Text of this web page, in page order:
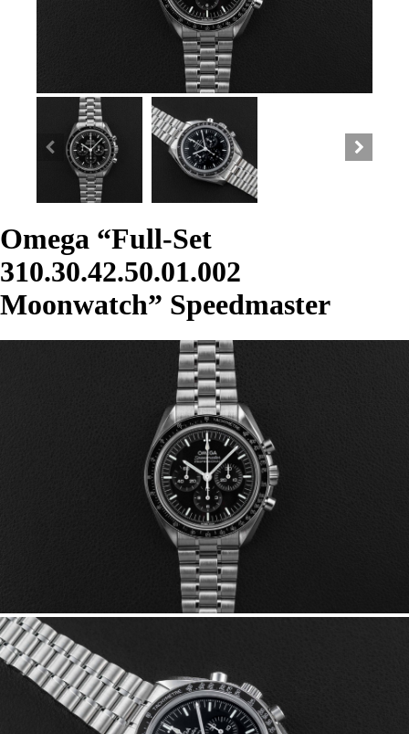
Omega “Full-Set
310.30.42.50.01.002
Moonwatch” Speedmaster